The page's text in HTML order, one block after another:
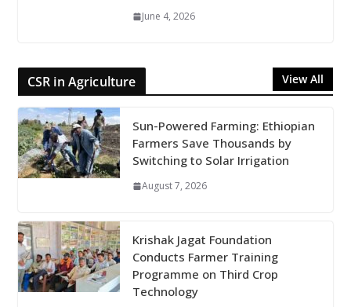
June 4, 2026
CSR in Agriculture View All
Sun-Powered Farming: Ethiopian
Farmers Save Thousands by
Switching to Solar Irrigation
August 7, 2026
Krishak Jagat Foundation
Conducts Farmer Training
Programme on Third Crop
Technology